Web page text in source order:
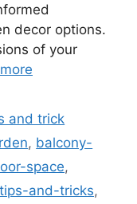
decor options.
of your
and trick
, balcony-
space,
tips-and-tricks,